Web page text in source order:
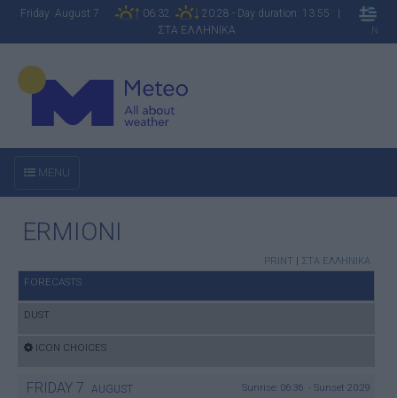
Friday August 7 06:32
20:28 - Day duration: 13:55 |
ΣΤΑ ΕΛΛΗΝΙΚΑ
N
MENU
ERMIONI
PRINT ΣΤΑ ΕΛΛΗΝΙΚΑ
FORECASTS
DUST
ICON CHOICES
FRIDAY 7 AUGUST Sunrise: 06:36 - Sunset 20:29